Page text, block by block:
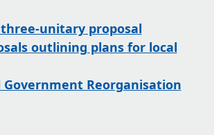
three-unitary proposal
outlining plans for local
Reorganisation